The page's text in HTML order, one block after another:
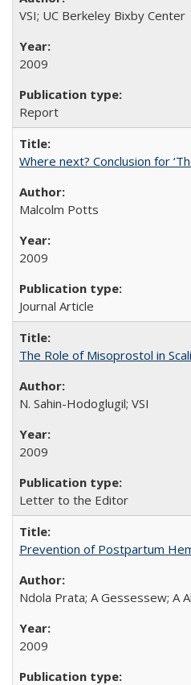
VSI; UC Berkeley Bixby Center
2009
Report
Where next? Conclusion for
Malcolm Potts
2009
Journal Article
The Role of Misoprostol in
N. Sahin-Hodoglugil; VSI
2009
Letter to the Editor
Prevention of Postpartum
Ndola Prata; A Gessessew; A
2009